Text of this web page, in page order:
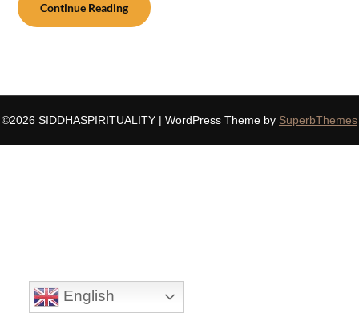
Continue Reading
©2026 SIDDHASPIRITUALITY | WordPress Theme by SuperbThemes
English